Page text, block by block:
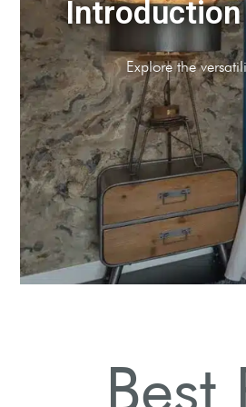
Preparation
Gather necessary tools and